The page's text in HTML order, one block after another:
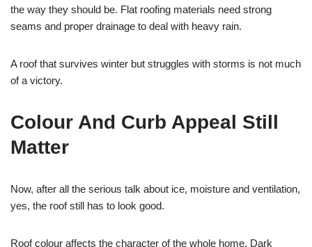
the way they should be. Flat roofing materials need strong
seams and proper drainage to deal with heavy rain.
A roof that survives winter but struggles with storms is not much
of a victory.
Colour And Curb Appeal Still
Matter
Now, after all the serious talk about ice, moisture and ventilation,
yes, the roof still has to look good.
Roof colour affects the character of the whole home. Dark